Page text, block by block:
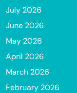
July 2026
June 2026
May 2026
April 2026
March 2026
February 2026